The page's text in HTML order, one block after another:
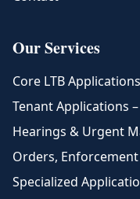
Our Services
Core LTB Applications
Tenant Applications
Hearings & Urgent
Orders,
Specialized